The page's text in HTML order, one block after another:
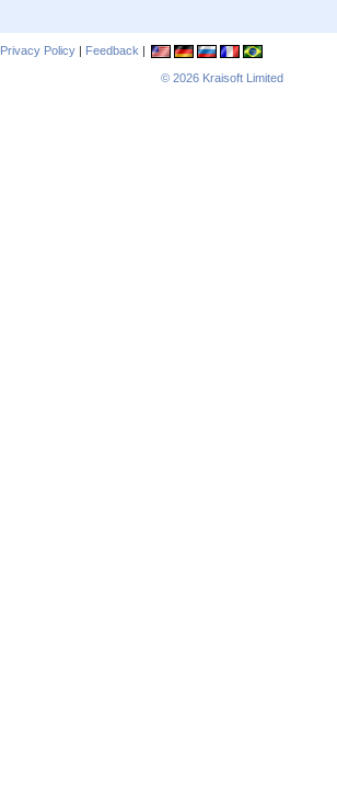
Privacy Policy | Feedback |
© 2026 Kraisoft Limited